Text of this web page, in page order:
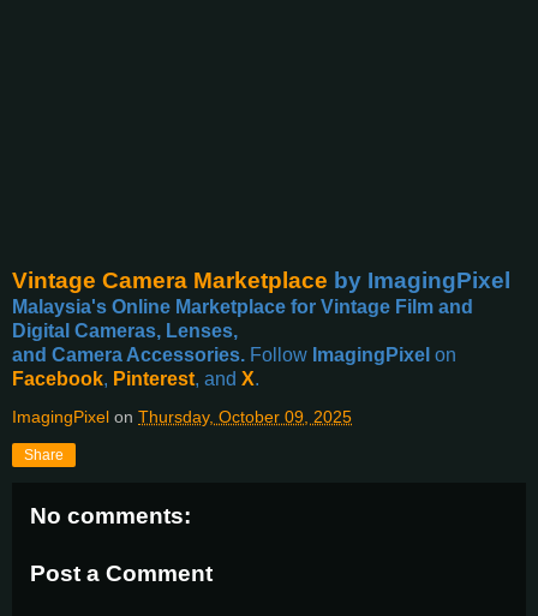
Vintage Camera Marketplace by ImagingPixel
Malaysia's Online Marketplace for Vintage Film and
Digital Cameras, Lenses,
and Camera Accessories. Follow ImagingPixel on
Facebook, Pinterest, and X.
ImagingPixel on Thursday, October 09, 2025
Share
No comments:
Post a Comment